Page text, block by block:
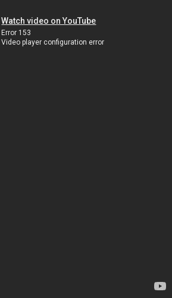
Watch video on YouTube
Error 153
Video player configuration error